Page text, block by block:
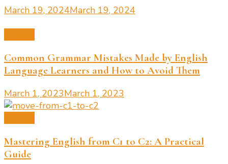
March 19, 2024March 19, 2024
Common Grammar Mistakes Made by English
Language Learners and How to Avoid Them
March 1, 2023March 1, 2023
Mastering English from C1 to C2: A Practical
Guide